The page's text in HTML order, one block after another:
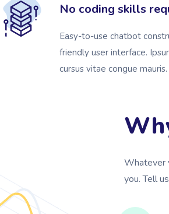
No coding skills
Easy-to-use chatbot
friendly user interface.
cursus vitae congue mauris.
Whatever
you. Tell